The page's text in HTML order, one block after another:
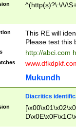
^(http(s)?\:\/\/
This RE will
Please test this
http://abci.com
Mukundh
Diacritics